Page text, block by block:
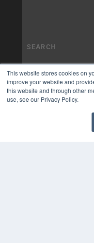
This website stores cookies on
improve your website and
this website and through other
use, see our Privacy Policy.